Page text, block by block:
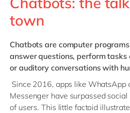
town
Chatbotsare computer
answer questions, perform
or auditory conversations with
Since 2016, apps like WhatsApp
Messenger have surpassed
of users. This little factoid